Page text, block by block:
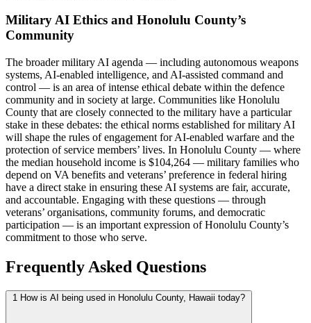
Military AI Ethics and Honolulu County’s
Community
The broader military AI agenda — including autonomous weapons
systems, AI-enabled intelligence, and AI-assisted command and
control — is an area of intense ethical debate within the defence
community and in society at large. Communities like Honolulu
County that are closely connected to the military have a particular
stake in these debates: the ethical norms established for military AI
will shape the rules of engagement for AI-enabled warfare and the
protection of service members’ lives. In Honolulu County — where
the median household income is $104,264 — military families who
depend on VA benefits and veterans’ preference in federal hiring
have a direct stake in ensuring these AI systems are fair, accurate,
and accountable. Engaging with these questions — through
veterans’ organisations, community forums, and democratic
participation — is an important expression of Honolulu County’s
commitment to those who serve.
Frequently Asked Questions
1 How is AI being used in Honolulu County, Hawaii today?